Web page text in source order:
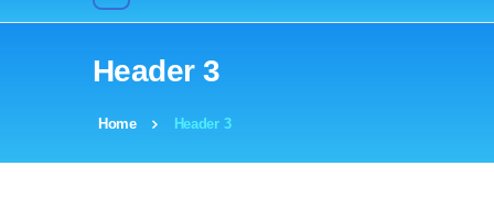
Header 3
Home Header 3